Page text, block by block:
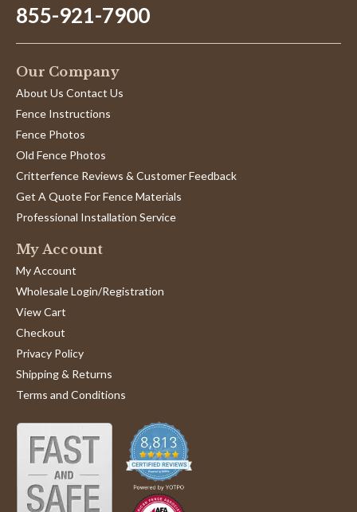
855-921-7900
Our Company
About Us Contact Us
Fence Instructions
Fence Photos
Old Fence Photos
Critterfence Reviews & Customer Feedback
Get A Quote For Fence Materials
Professional Installation Service
My Account
My Account
Wholesale Login/Registration
View Cart
Checkout
Privacy Policy
Shipping & Returns
Terms and Conditions